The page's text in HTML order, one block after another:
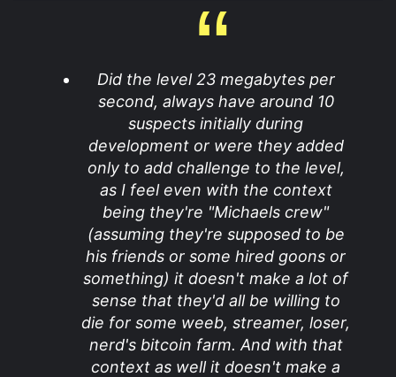
Did the level 23 megabytes per
second, always have around 10
suspects initially during
development or were they added
only to add challenge to the level,
as I feel even with the context
being they're "Michaels crew"
(assuming they're supposed to be
his friends or some hired goons or
something) it doesn't make a lot of
sense that they'd all be willing to
die for some weeb, streamer, loser,
nerd's bitcoin farm. And with that
context as well it doesn't make a